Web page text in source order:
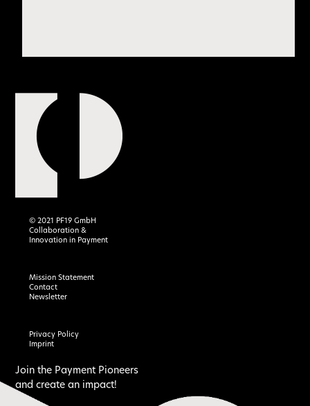
© 2021 PF19 GmbH
Collaboration &
Innovation in Payment
Mission Statement
Contact
Newsletter
Privacy Policy
Imprint
Join the Payment Pioneers
and create an impact!